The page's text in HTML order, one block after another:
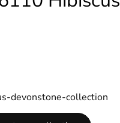
devonstone-collection